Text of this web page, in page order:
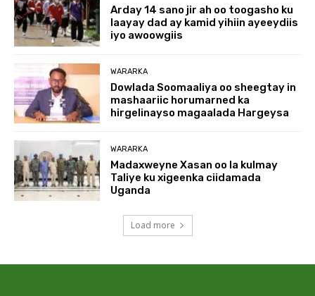
Arday 14 sano jir ah oo toogasho ku
laayay dad ay kamid yihiin ayeeydiis
iyo awoowgiis
WARARKA
Dowlada Soomaaliya oo sheegtay in
mashaariic horumarned ka
hirgelinayso magaalada Hargeysa
WARARKA
Madaxweyne Xasan oo la kulmay
Taliye ku xigeenka ciidamada
Uganda
Load more